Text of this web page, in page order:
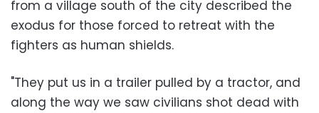
from a village south of the city described the
exodus for those forced to retreat with the
fighters as human shields.
"They put us in a trailer pulled by a tractor, and
along the way we saw civilians shot dead with